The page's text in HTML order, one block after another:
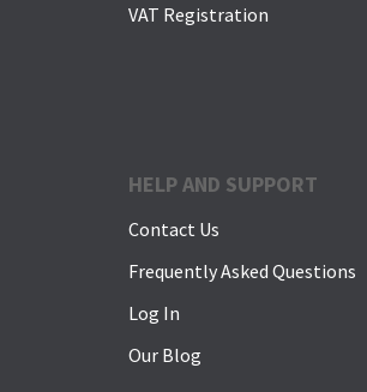
VAT Registration
HELP AND SUPPORT
Contact Us
Frequently Asked Questions
Log In
Our Blog